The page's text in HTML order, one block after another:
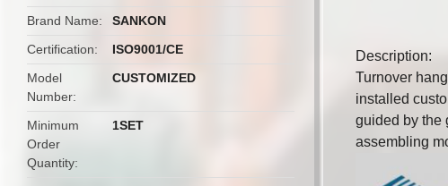
Brand Name
SANKON
Certification
ISO9001/CE
Model
Number
CUSTOMIZED
Minimum
Order
Quantity
1SET
Description:
Turnover
installed
guided by the
assembling